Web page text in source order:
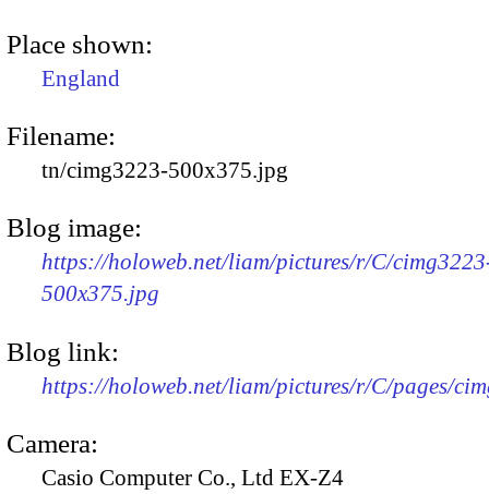
Place shown:
England
Filename:
tn/cimg3223-500x375.jpg
Blog image:
https://holoweb.net/liam/pictures/r/C/
500x375.jpg
Blog link:
https://holoweb.net/liam/pictures/r/C/pages/
Camera:
Casio Computer Co., Ltd EX-Z4